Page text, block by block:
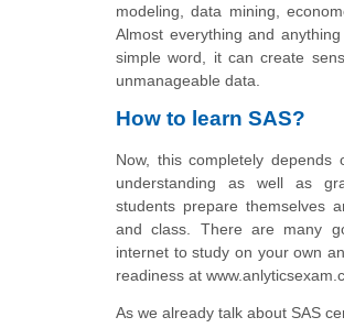
modeling, data mining,
Almost everything and
simple word, it can create
unmanageable data.
How to learn SAS?
Now, this completely
understanding as well as
students prepare themselves
and class. There are many
internet to study on your own
readiness at
As we already talk about SAS